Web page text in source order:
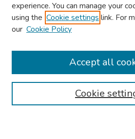
Browse
Collections
Authors
experience. You can manage your
using the Cookie settings link. For
our Cookie Policy
Cookie
Accept all